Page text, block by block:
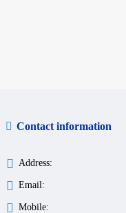
Contact information
Address:
Email:
Mobile: